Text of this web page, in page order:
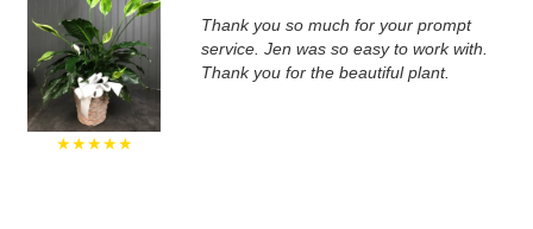
★★★★★
Thank you so much for your prompt
service. Jen was so easy to work with.
Thank you for the beautiful plant.